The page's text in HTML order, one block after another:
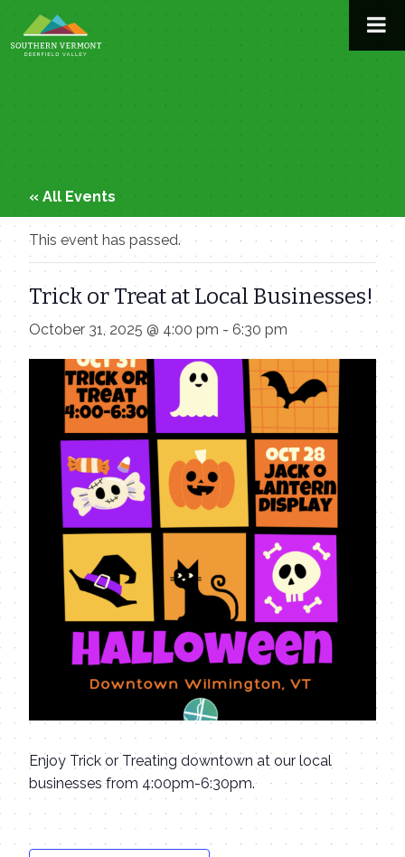
to
content
« All Events
This event has passed.
Trick or Treat at Local Businesses!
October 31, 2025 @ 4:00 pm - 6:30 pm
Enjoy Trick or Treating downtown at our local
businesses from 4:00pm-6:30pm.